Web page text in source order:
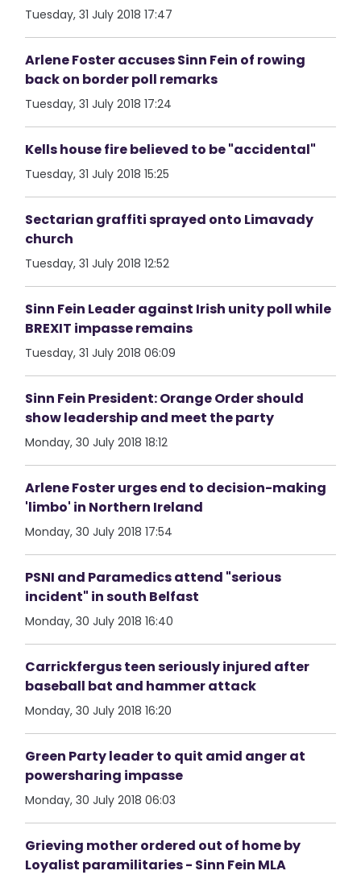
Tuesday, 31 July 2018 17:47
Arlene Foster accuses Sinn Fein of rowing
back on border poll remarks
Tuesday, 31 July 2018 17:24
Kells house fire believed to be "accidental"
Tuesday, 31 July 2018 15:25
Sectarian graffiti sprayed onto Limavady
church
Tuesday, 31 July 2018 12:52
Sinn Fein Leader against Irish unity poll while
BREXIT impasse remains
Tuesday, 31 July 2018 06:09
Sinn Fein President: Orange Order should
show leadership and meet the party
Monday, 30 July 2018 18:12
Arlene Foster urges end to decision-making
'limbo' in Northern Ireland
Monday, 30 July 2018 17:54
PSNI and Paramedics attend "serious
incident" in south Belfast
Monday, 30 July 2018 16:40
Carrickfergus teen seriously injured after
baseball bat and hammer attack
Monday, 30 July 2018 16:20
Green Party leader to quit amid anger at
powersharing impasse
Monday, 30 July 2018 06:03
Grieving mother ordered out of home by
Loyalist paramilitaries - Sinn Fein MLA